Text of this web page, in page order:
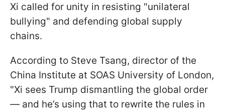
Xi called for unity in resisting "unilateral
bullying" and defending global supply
chains.
According to Steve Tsang, director of the
China Institute at SOAS University of London,
"Xi sees Trump dismantling the global order
— and he’s using that to rewrite the rules in